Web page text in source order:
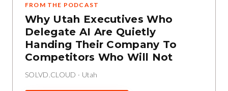
FROM THE PODCAST
Why Utah Executives Who
Delegate AI Are Quietly
Handing Their Company To
Competitors Who Will Not
SOLVD.CLOUD · Utah